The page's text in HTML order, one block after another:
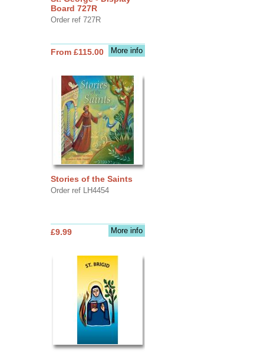
Board 727R
Order ref 727R
More info
From £115.00
Stories of the Saints
Order ref LH4454
More info
£9.99